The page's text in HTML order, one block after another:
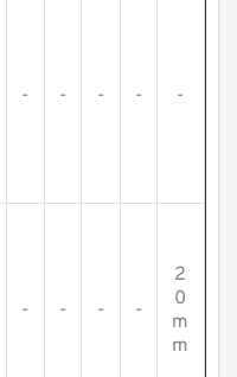
- - - - -
- - - -
2
0
m
m